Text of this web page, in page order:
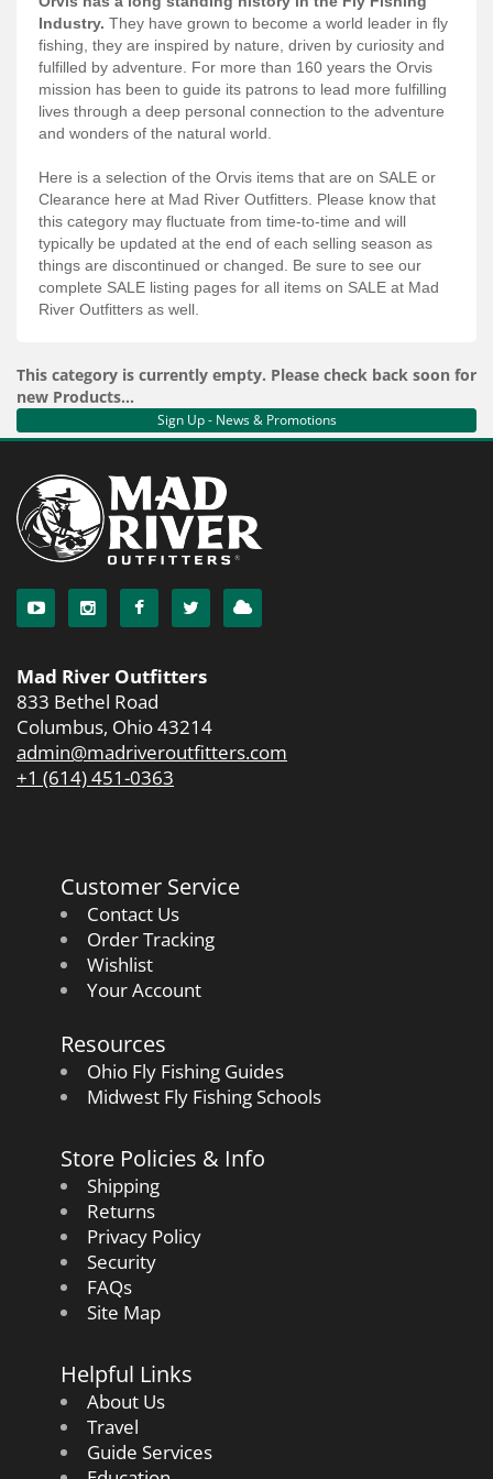
Services
About
Connect
Industry. They have grown to become a world leader in fly
fishing, they are inspired by nature, driven by curiosity and
fulfilled by adventure. For more than 160 years the Orvis
mission has been to guide its patrons to lead more fulfilling
lives through a deep personal connection to the adventure
and wonders of the natural world.
Here is a selection of the Orvis items that are on SALE or
Clearance here at Mad River Outfitters. Please know that
this category may fluctuate from time-to-time and will
typically be updated at the end of each selling season as
things are discontinued or changed. Be sure to see our
complete SALE listing pages for all items on SALE at Mad
River Outfitters as well.
This category is currently empty. Please check back soon for
new Products...
Sign Up - News & Promotions
Mad River Outfitters
833 Bethel Road
Columbus, Ohio 43214
admin@madriveroutfitters.com
+1 (614) 451-0363
Customer Service
Contact Us
Order Tracking
Wishlist
Your Account
Resources
Ohio Fly Fishing Guides
Midwest Fly Fishing Schools
Store Policies & Info
Shipping
Returns
Privacy Policy
Security
FAQs
Site Map
Helpful Links
About Us
Travel
Guide Services